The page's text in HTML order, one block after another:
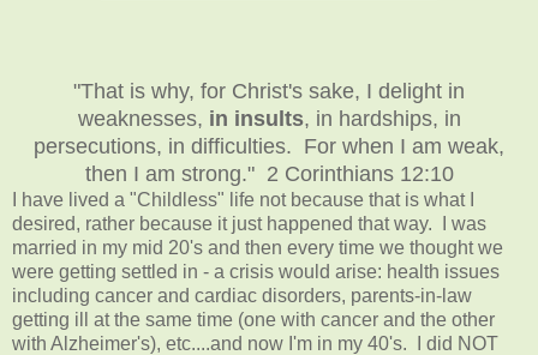
"That is why, for Christ's sake, I delight in
weaknesses, in insults, in hardships, in
persecutions, in difficulties. For when I am weak,
then I am strong." 2 Corinthians 12:10
I have lived a "Childless" life not because that is what I
desired, rather because it just happened that way. I was
married in my mid 20's and then every time we thought we
were getting settled in - a crisis would arise: health issues
including cancer and cardiac disorders, parents-in-law
getting ill at the same time (one with cancer and the other
with Alzheimer's), etc....and now I'm in my 40's. I did NOT